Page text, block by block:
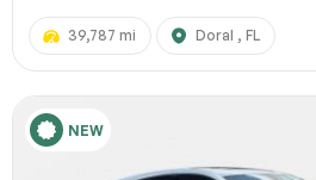
39,787 mi Doral , FL
NEW